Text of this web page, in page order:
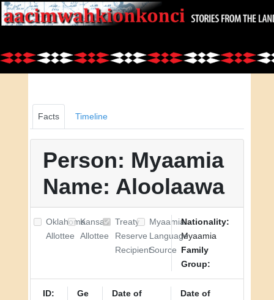
Facts Timeline
Person: Myaamia
Name: Aloolaawa
Oklahoma
Allottee
Kansas
Allottee
Treaty
Reserve
Recipient
Myaamia
Language
Source
Nationality:
Myaamia
Family
Group:
ID:
Ge
Date of
Date of